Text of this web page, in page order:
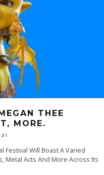
THEE
MORE.
Festival Will Boast A Varied
Metal Acts And More Across Its